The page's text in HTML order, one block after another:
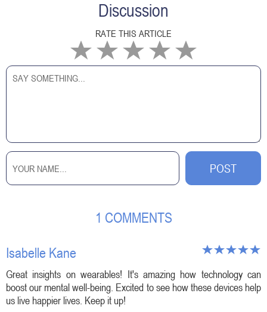
Discussion
RATE THIS ARTICLE
1 COMMENTS
Isabelle Kane
Great insights on wearables! It's amazing how technology can
boost our mental well-being. Excited to see how these devices help
us live happier lives. Keep it up!